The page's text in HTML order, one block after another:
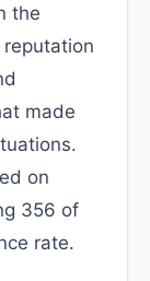
the
made
on
356 of
rate.